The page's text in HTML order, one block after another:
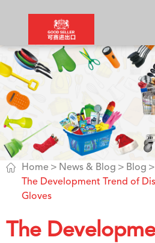
 Home News & Blog
Blog
The Development Trend of
Gloves
The